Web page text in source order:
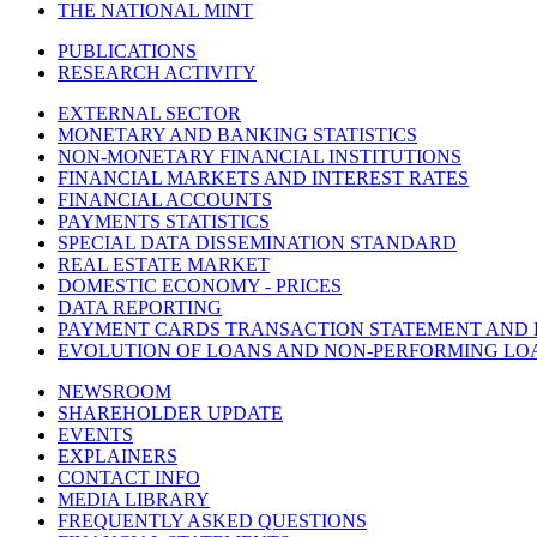
THE NATIONAL MINT
PUBLICATIONS
RESEARCH ACTIVITY
EXTERNAL SECTOR
MONETARY AND BANKING STATISTICS
NON-MONETARY FINANCIAL INSTITUTIONS
FINANCIAL MARKETS AND INTEREST RATES
FINANCIAL ACCOUNTS
PAYMENTS STATISTICS
SPECIAL DATA DISSEMINATION STANDARD
REAL ESTATE MARKET
DOMESTIC ECONOMY - PRICES
DATA REPORTING
PAYMENT CARDS TRANSACTION STATEMENT AND
EVOLUTION OF LOANS AND NON-PERFORMING
NEWSROOM
SHAREHOLDER UPDATE
EVENTS
EXPLAINERS
CONTACT INFO
MEDIA LIBRARY
FREQUENTLY ASKED QUESTIONS